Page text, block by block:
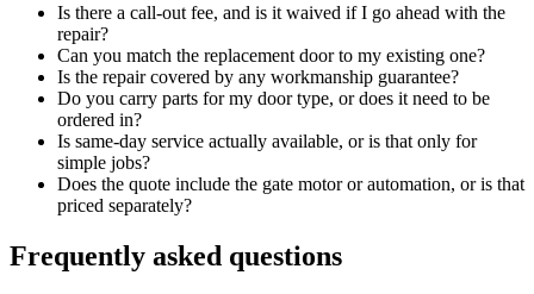
Is there a call-out fee, and is it waived if I go ahead with the
repair?
Can you match the replacement door to my existing one?
Is the repair covered by any workmanship guarantee?
Do you carry parts for my door type, or does it need to be
ordered in?
Is same-day service actually available, or is that only for
simple jobs?
Does the quote include the gate motor or automation, or is that
priced separately?
Frequently asked questions